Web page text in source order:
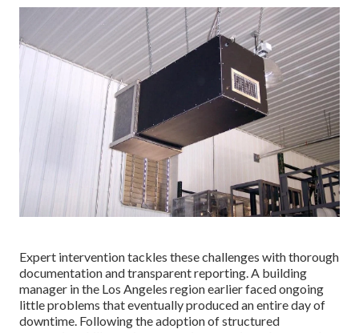
Expert intervention tackles these challenges with thorough
documentation and transparent reporting. A building
manager in the Los Angeles region earlier faced ongoing
little problems that eventually produced an entire day of
downtime. Following the adoption of structured